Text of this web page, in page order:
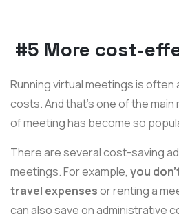
#5 More cost-
Running virtual meetings is
costs. And that’s one of the
of meeting has become so
There are several cost-saving
meetings. For example, you
travel expensesor renting a
can also save on administrative